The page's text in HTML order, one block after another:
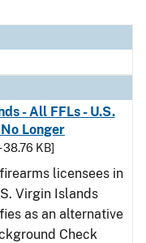
- All FFLs - U.S.
Longer
38.76 KB]
licensees in
Virgin Islands
as an alternative
Check